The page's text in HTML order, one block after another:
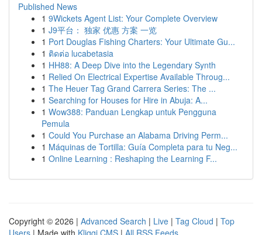
Published News
1 9Wickets Agent List: Your Complete Overview
1 J9平台： 独家 优惠 方案 一览
1 Port Douglas Fishing Charters: Your Ultimate Gu...
1 ติดต่อ lucabetasia
1 HH88: A Deep Dive into the Legendary Synth
1 Relied On Electrical Expertise Available Throug...
1 The Heuer Tag Grand Carrera Series: The ...
1 Searching for Houses for Hire in Abuja: A...
1 Wow388: Panduan Lengkap untuk Pengguna
Pemula
1 Could You Purchase an Alabama Driving Perm...
1 Máquinas de Tortilla: Guía Completa para tu Neg...
1 Online Learning : Reshaping the Learning F...
Copyright © 2026 | Advanced Search | Live | Tag Cloud | Top
Users | Made with Kliqqi CMS | All RSS Feeds